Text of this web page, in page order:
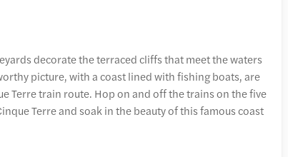
decorate the terraced cliffs that meet the waters
picture, with a coast lined with fishing boats, are
Terre train route. Hop on and off the trains on the five
Terre and soak in the beauty of this famous coast